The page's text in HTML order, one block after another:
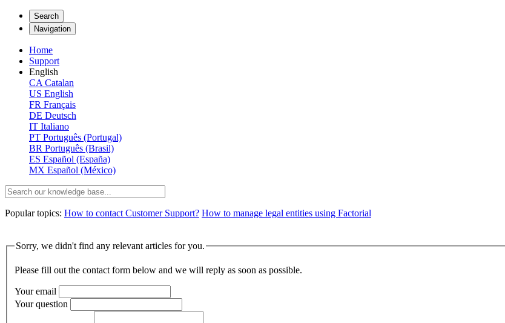
Search
Navigation
Home
Support
English
CA Catalan
US English
FR Français
DE Deutsch
IT Italiano
PT Português (Portugal)
BR Português (Brasil)
ES Español (España)
MX Español (México)
Popular topics: How to contact Customer Support? How to manage legal entities using Factorial
Sorry, we didn't find any relevant articles for you.
Please fill out the contact form below and we will reply as soon as possible.
Your email
Your question